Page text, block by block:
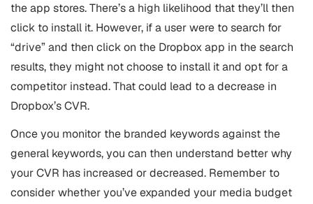
the app stores. There’s a high likelihood that they’ll then
click to install it. However, if a user were to search for
“drive” and then click on the Dropbox app in the search
results, they might not choose to install it and opt for a
competitor instead. That could lead to a decrease in
Dropbox’s CVR.
Once you monitor the branded keywords against the
general keywords, you can then understand better why
your CVR has increased or decreased. Remember to
consider whether you’ve expanded your media budget